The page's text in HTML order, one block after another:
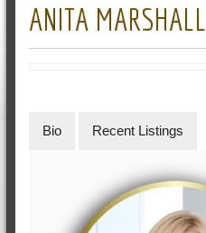
ANITA MARSHALL
Bio Recent Listings